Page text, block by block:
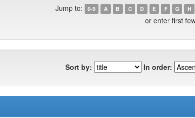
Jump to: 0-9 A B C D E F G H
or enter first
Sort by: In order: